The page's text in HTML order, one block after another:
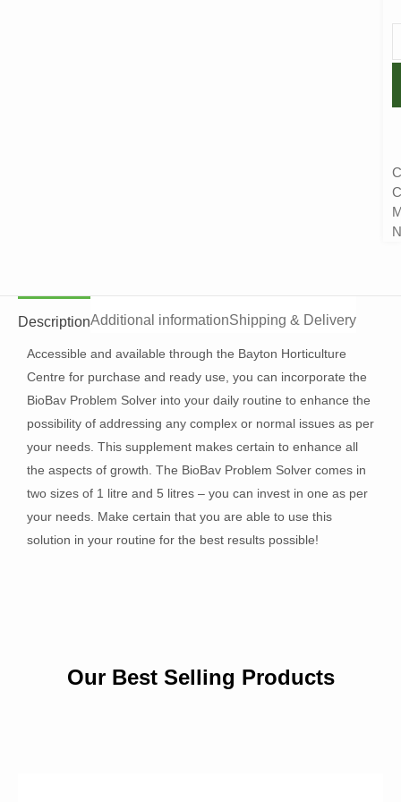
DescriptionAdditional informationShipping & Delivery
Accessible and available through the Bayton Horticulture
Centre for purchase and ready use, you can incorporate the
BioBav Problem Solver into your daily routine to enhance the
possibility of addressing any complex or normal issues as per
your needs. This supplement makes certain to enhance all
the aspects of growth. The BioBav Problem Solver comes in
two sizes of 1 litre and 5 litres – you can invest in one as per
your needs. Make certain that you are able to use this
solution in your routine for the best results possible!
Our Best Selling Products